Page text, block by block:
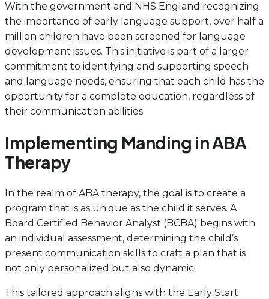
With the government and NHS England recognizing
the importance of early language support, over half a
million children have been screened for language
development issues. This initiative is part of a larger
commitment to identifying and supporting speech
and language needs, ensuring that each child has the
opportunity for a complete education, regardless of
their communication abilities.
Implementing Manding in ABA
Therapy
In the realm of ABA therapy, the goal is to create a
program that is as unique as the child it serves. A
Board Certified Behavior Analyst (BCBA) begins with
an individual assessment, determining the child’s
present communication skills to craft a plan that is
not only personalized but also dynamic.
This tailored approach aligns with the Early Start